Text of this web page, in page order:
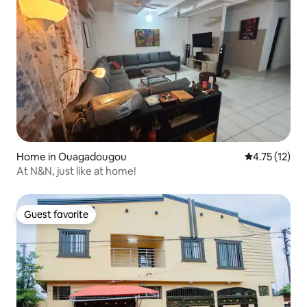
Home in Ouagadougou 4.75 out of 5
4.75 (12)
At N&N, just like at home!
Guest favorite
Guest favorite